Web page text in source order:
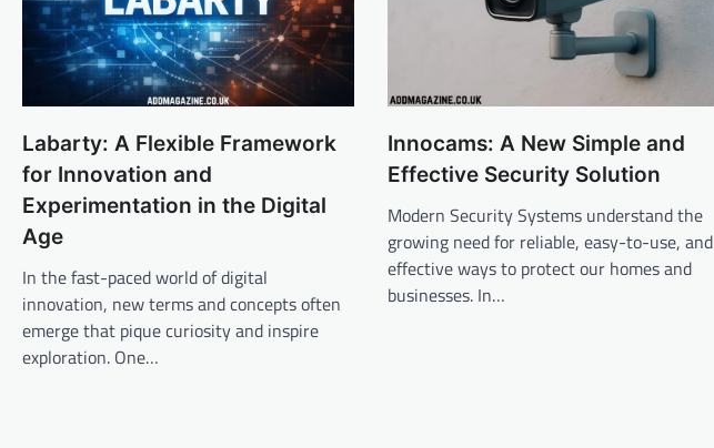
Labarty: A Flexible Framework
for Innovation and
Experimentation in the Digital
Age
In the fast-paced world of digital
innovation, new terms and concepts often
emerge that pique curiosity and inspire
exploration. One…
Innocams: A New Simple and
Effective Security Solution
Modern Security Systems understand the
growing need for reliable, easy-to-use, and
effective ways to protect our homes and
businesses. In…